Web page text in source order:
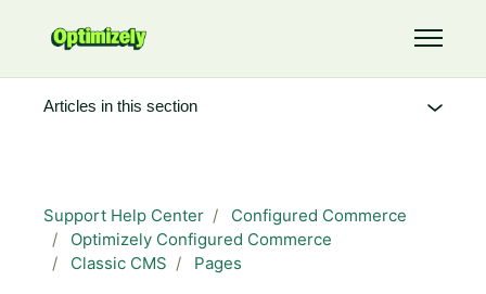
Toggle
Support Help Center
Configured Commerce
Optimizely Configured Commerce
Classic CMS
Pages
Articles in this section